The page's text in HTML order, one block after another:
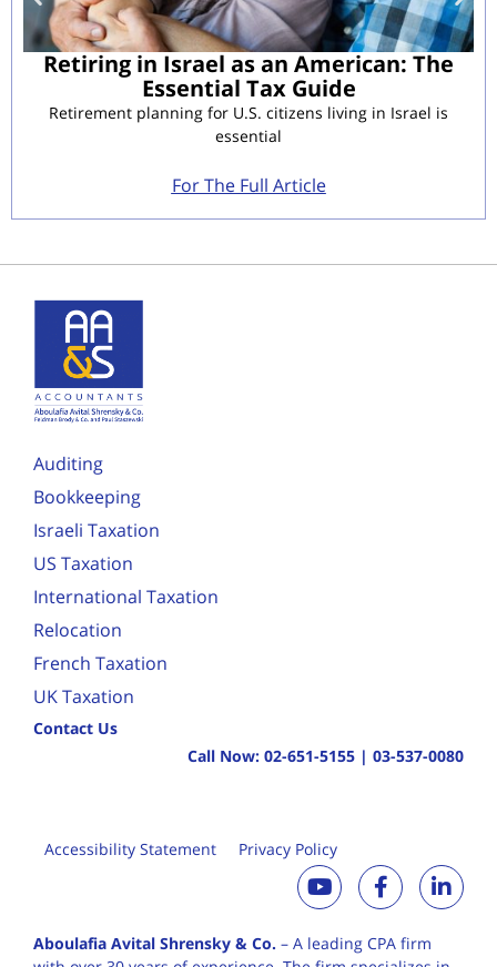
Retiring in Israel as an American: The
Essential Tax Guide
Retirement planning for U.S. citizens living in Israel is
essential
For The Full Article
Auditing
Bookkeeping
Israeli Taxation
US Taxation
International Taxation
Relocation
French Taxation
UK Taxation
Contact Us
Call Now: 02-651-5155 | 03-537-0080
Accessibility Statement Privacy Policy
Aboulafia Avital Shrensky & Co. – A leading CPA firm